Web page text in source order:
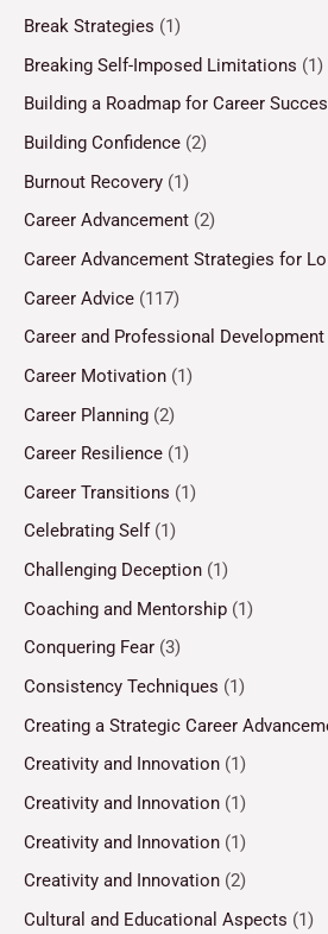
Break Strategies (1)
Breaking Self-Imposed Limitations (1)
Building a Roadmap for Career
Building Confidence (2)
Burnout Recovery (1)
Career Advancement (2)
Career Advancement Strategies for
Career Advice (117)
Career and Professional Development
Career Motivation (1)
Career Planning (2)
Career Resilience (1)
Career Transitions (1)
Celebrating Self (1)
Challenging Deception (1)
Coaching and Mentorship (1)
Conquering Fear (3)
Consistency Techniques (1)
Creating a Strategic Career
Creativity and Innovation (1)
Creativity and Innovation (1)
Creativity and Innovation (1)
Creativity and Innovation (2)
Cultural and Educational Aspects (1)